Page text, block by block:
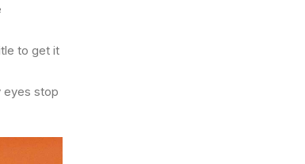
to get it
eyes stop